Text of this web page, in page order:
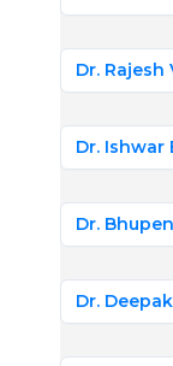
Dr. Rajesh
Dr. Ishwar
Dr.
Dr.